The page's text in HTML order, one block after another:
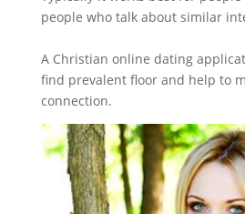
people who talk about similar
A Christian online dating
find prevalent floor and help to
connection.